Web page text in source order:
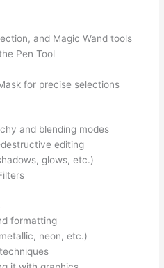
and Magic Wand tools
Pen Tool
for precise selections
and blending modes
editing
glows, etc.)
formatting
neon, etc.)